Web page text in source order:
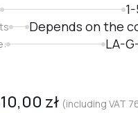
Depends on the
LA-
zł (including VAT